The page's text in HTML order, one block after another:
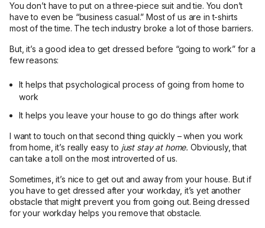
You don’t have to put on a three-piece suit and tie. You don’t
have to even be “business casual.” Most of us are in t-shirts
most of the time. The tech industry broke a lot of those barriers.
But, it’s a good idea to get dressed before “going to work” for a
few reasons:
It helps that psychological process of going from home to
work
It helps you leave your house to go do things after work
I want to touch on that second thing quickly – when you work
from home, it’s really easy to just stay at home.Obviously, that
can take a toll on the most introverted of us.
Sometimes, it’s nice to get out and away from your house. But if
you have to get dressed after your workday, it’s yet another
obstacle that might prevent you from going out. Being dressed
for your workday helps you remove that obstacle.